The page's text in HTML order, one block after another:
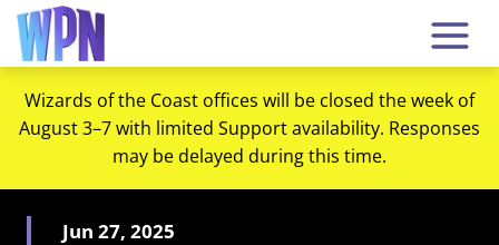
Wizards of the Coast offices will be closed the week of
August 3–7 with limited Support availability. Responses
may be delayed during this time.
Jun 27, 2025